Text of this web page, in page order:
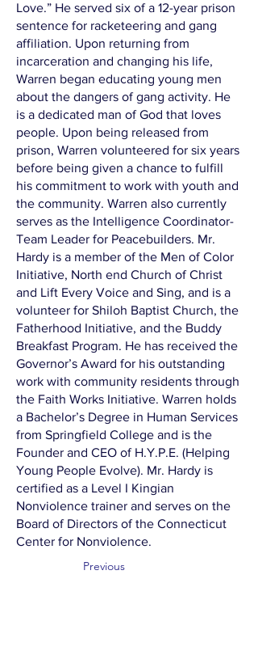
Love.” He served six of a 12-year prison
sentence for racketeering and gang
affiliation. Upon returning from
incarceration and changing his life,
Warren began educating young men
about the dangers of gang activity. He
is a dedicated man of God that loves
people. Upon being released from
prison, Warren volunteered for six years
before being given a chance to fulfill
his commitment to work with youth and
the community. Warren also currently
serves as the Intelligence Coordinator-
Team Leader for Peacebuilders. Mr.
Hardy is a member of the Men of Color
Initiative, North end Church of Christ
and Lift Every Voice and Sing, and is a
volunteer for Shiloh Baptist Church, the
Fatherhood Initiative, and the Buddy
Breakfast Program. He has received the
Governor’s Award for his outstanding
work with community residents through
the Faith Works Initiative. Warren holds
a Bachelor’s Degree in Human Services
from Springfield College and is the
Founder and CEO of H.Y.P.E. (Helping
Young People Evolve). Mr. Hardy is
certified as a Level I Kingian
Nonviolence trainer and serves on the
Board of Directors of the Connecticut
Center for Nonviolence.
Previous